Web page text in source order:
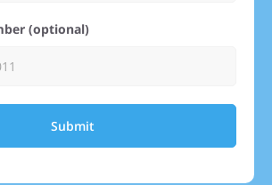
(optional)
Submit